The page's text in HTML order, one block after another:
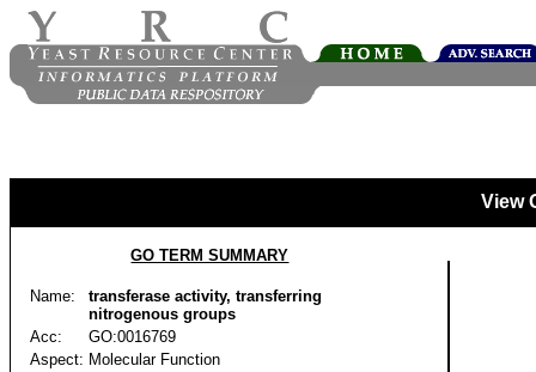
View
GO TERM SUMMARY
Name:
transferase activity, transferring
nitrogenous groups
Acc:
GO:0016769
Aspect: Molecular Function